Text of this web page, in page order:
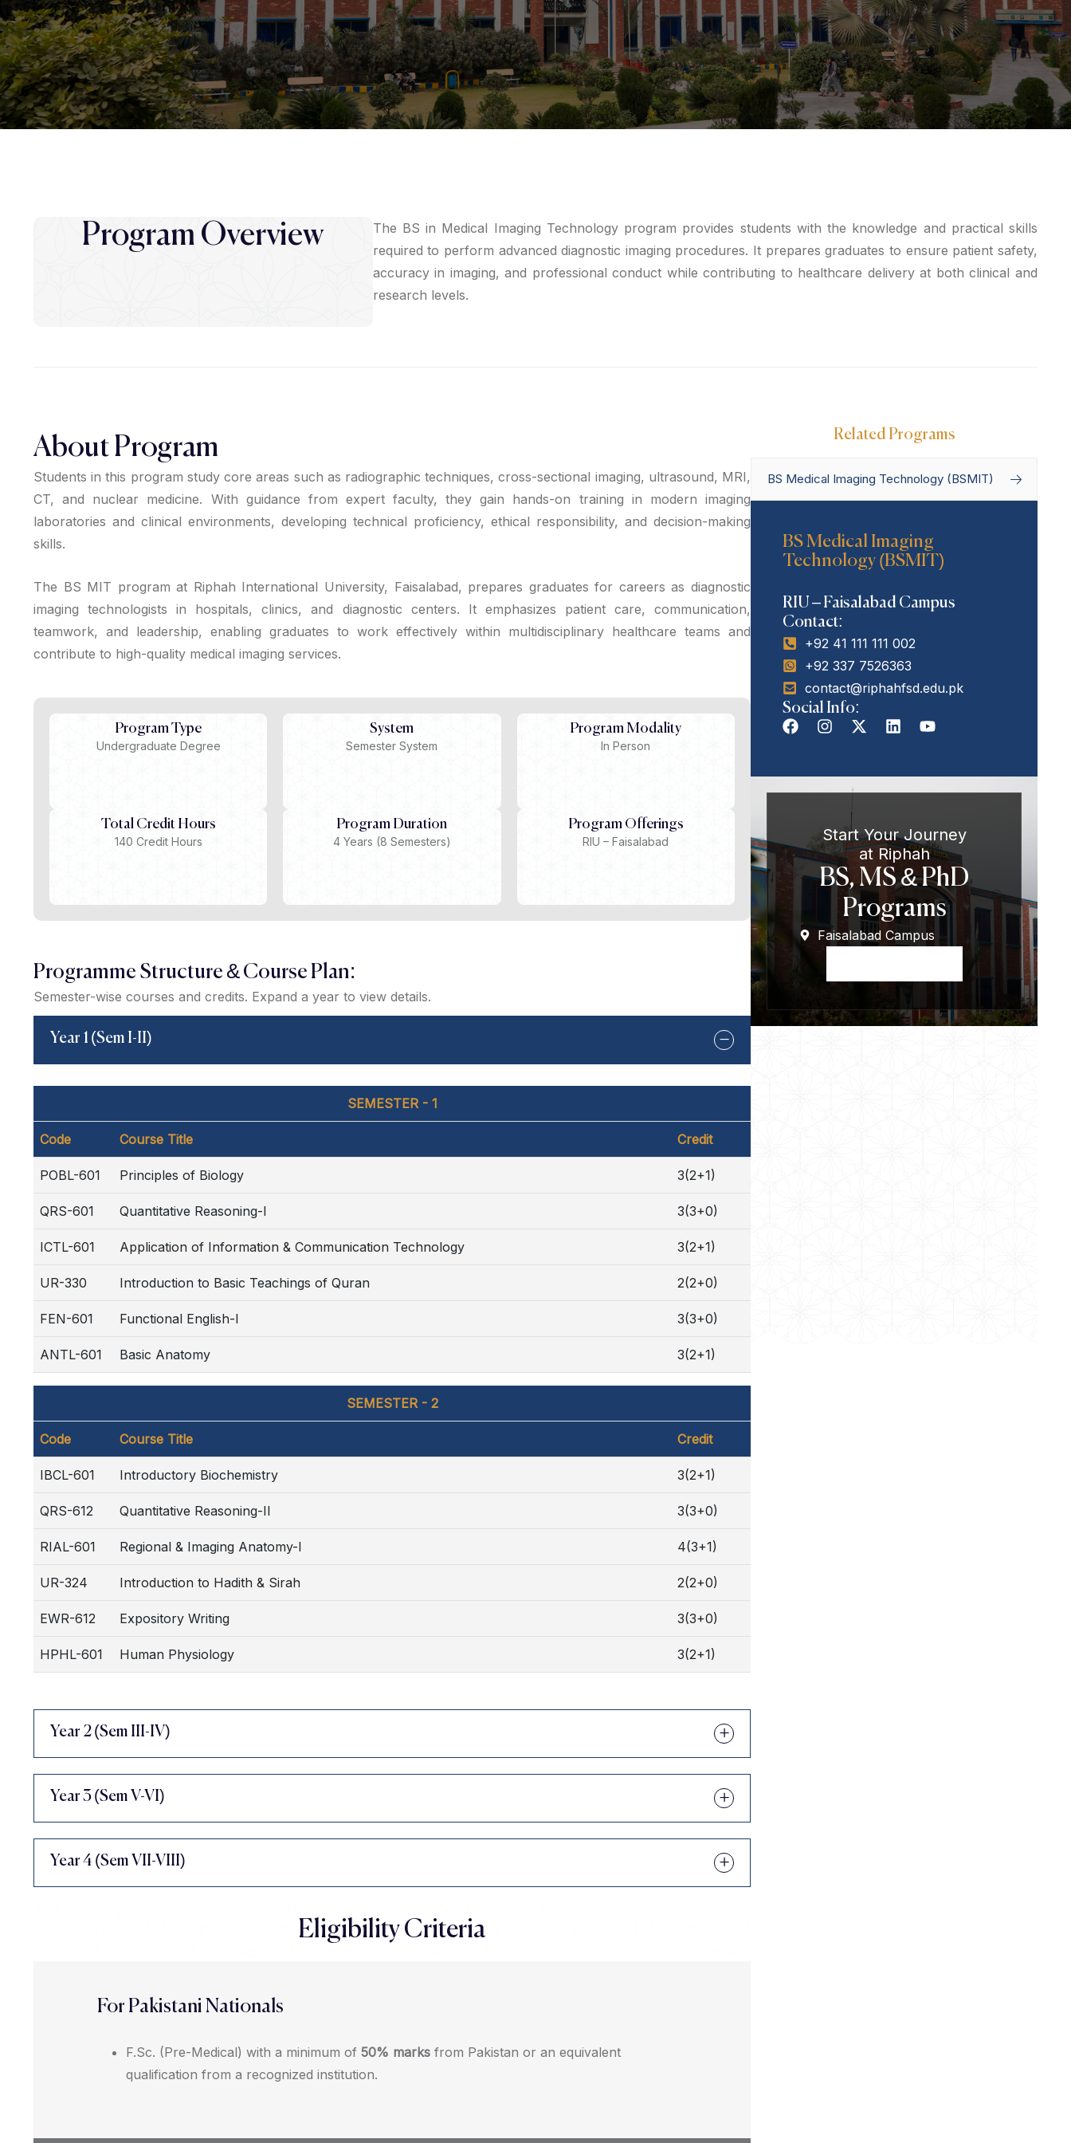
Program Overview
The BS in Medical Imaging Technology program provides students with the knowledge and practical skills
required to perform advanced diagnostic imaging procedures. It prepares graduates to ensure patient safety,
accuracy in imaging, and professional conduct while contributing to healthcare delivery at both clinical and
research levels.
About Program
Students in this program study core areas such as radiographic techniques, cross-sectional imaging, ultrasound, MRI,
CT, and nuclear medicine. With guidance from expert faculty, they gain hands-on training in modern imaging
laboratories and clinical environments, developing technical proficiency, ethical responsibility, and decision-making
skills.
The BS MIT program at Riphah International University, Faisalabad, prepares graduates for careers as diagnostic
imaging technologists in hospitals, clinics, and diagnostic centers. It emphasizes patient care, communication,
teamwork, and leadership, enabling graduates to work effectively within multidisciplinary healthcare teams and
contribute to high-quality medical imaging services.
Program Type
Undergraduate Degree
Total Credit Hours
140 Credit Hours
System
Semester System
Program Duration
4 Years (8 Semesters)
Program Modality
In Person
Program Offerings
RIU – Faisalabad
Programme Structure & Course Plan:
Semester-wise courses and credits. Expand a year to view details.
Year 1 (Sem I-II)
SEMESTER - 1
Code Course Title Credit
POBL-601 Principles of Biology 3(2+1)
QRS-601 Quantitative Reasoning-I 3(3+0)
ICTL-601 Application of Information & Communication Technology 3(2+1)
UR-330 Introduction to Basic Teachings of Quran 2(2+0)
FEN-601 Functional English-I 3(3+0)
ANTL-601 Basic Anatomy 3(2+1)
SEMESTER - 2
Code Course Title Credit
IBCL-601 Introductory Biochemistry 3(2+1)
QRS-612 Quantitative Reasoning-II 3(3+0)
RIAL-601 Regional & Imaging Anatomy-I 4(3+1)
UR-324 Introduction to Hadith & Sirah 2(2+0)
EWR-612 Expository Writing 3(3+0)
HPHL-601 Human Physiology 3(2+1)
Year 2 (Sem III-IV)
Year 3 (Sem V-VI)
Year 4 (Sem VII-VIII)
Eligibility Criteria
For Pakistani Nationals
F.Sc. (Pre-Medical) with a minimum of 50% marks from Pakistan or an equivalent
qualification from a recognized institution.
Related Programs
BS Medical Imaging Technology (BSMIT)
BS Medical Imaging
Technology (BSMIT)
Home
Degree Programs
Bachelor’s Programs
BS Medical
RIU – Faisalabad Campus
Contact:
+92 41 111 111 002
+92 337 7526363
contact@riphahfsd.edu.pk
Social Info:
Start Your Journey
at Riphah
BS, MS & PhD
Programs
Faisalabad Campus